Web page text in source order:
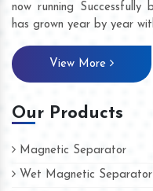
now running
has grown year by year
View More
Our Products
Magnetic Separator
Wet Magnetic Separator